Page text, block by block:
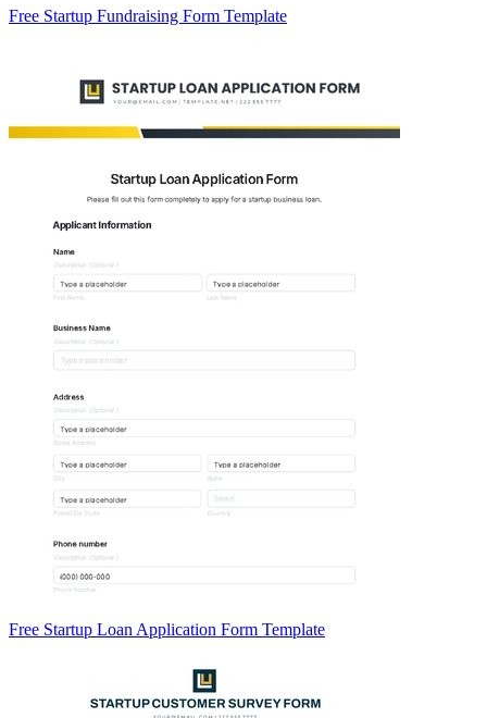
Free Startup Fundraising Form Template
Free Startup Loan Application Form Template